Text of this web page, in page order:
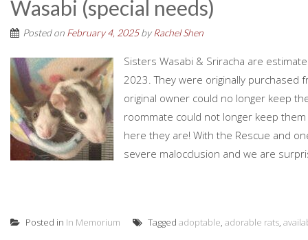
Wasabi (special needs)
Posted on February 4, 2025by Rachel Shen
Sisters Wasabi & Sriracha are
2023. They were originally purchased
original owner could no longer keep
roommate could not longer keep
here they are! With the Rescue and
severe malocclusion and we are
Posted in In Memorium Tagged adoptable, adorable rats,